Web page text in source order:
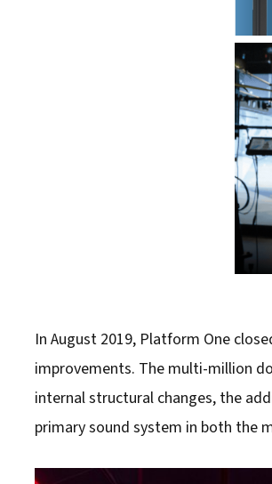
In August 2019, Platform One
improvements. The multi-million
internal structural changes, the
primary sound system in both the